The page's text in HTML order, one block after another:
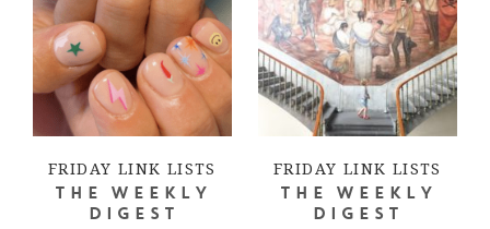
FRIDAY LINK LISTS
THE WEEKLY
DIGEST
FRIDAY LINK LISTS
THE WEEKLY
DIGEST